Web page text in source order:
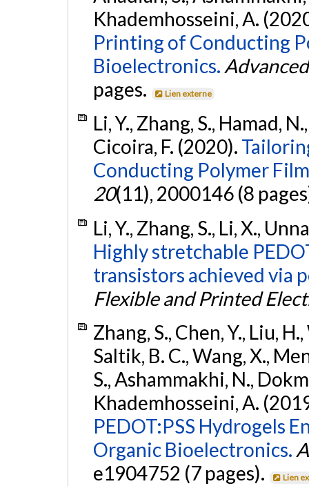
Khademhosseini, A.
Printing of Conducting
Bioelectronics.
pages.
Lien externe
Li, Y., Zhang, S., Hamad,
Cicoira, F. (2020).
Conducting Polymer
20(11), 2000146 (8
Li, Y., Zhang, S., Li, X.,
Highly stretchable
transistors achieved via
Flexible and Printed
Zhang, S., Chen, Y., Liu,
Saltik, B. C., Wang, X.,
S., Ashammakhi, N.,
Khademhosseini, A.
PEDOT:PSS Hydrogels
Organic Bioelectronics.
e1904752 (7 pages).
Lien